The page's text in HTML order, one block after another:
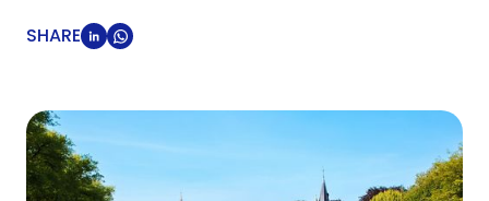
SHARE